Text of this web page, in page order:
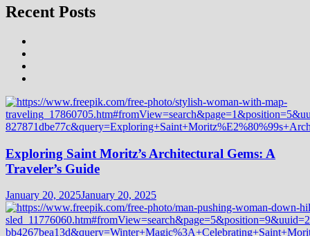
Recent Posts
Exploring Saint Moritz’s Architectural Gems: A
Traveler’s Guide
January 20, 2025January 20, 2025